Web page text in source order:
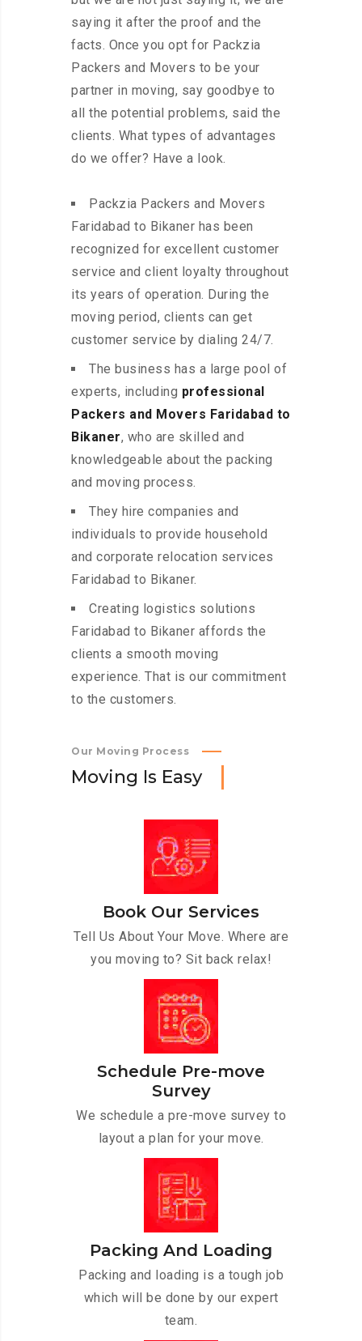
saying it after the proof and the
facts. Once you opt for Packzia
Packers and Movers to be your
partner in moving, say goodbye to
all the potential problems, said the
clients. What types of advantages
do we offer? Have a look.
Packzia Packers and Movers
Faridabad to Bikaner has been
recognized for excellent customer
service and client loyalty throughout
its years of operation. During the
moving period, clients can get
customer service by dialing 24/7.
The business has a large pool of
experts, including professional
Packers and Movers Faridabad to
Bikaner, who are skilled and
knowledgeable about the packing
and moving process.
They hire companies and
individuals to provide household
and corporate relocation services
Faridabad to Bikaner.
Creating logistics solutions
Faridabad to Bikaner affords the
clients a smooth moving
experience. That is our commitment
to the customers.
Our Moving Process
Moving Is Easy
Book Our Services
Tell Us About Your Move. Where are
you moving to? Sit back relax!
Schedule Pre-move
Survey
We schedule a pre-move survey to
layout a plan for your move.
Packing And Loading
Packing and loading is a tough job
which will be done by our expert
team.